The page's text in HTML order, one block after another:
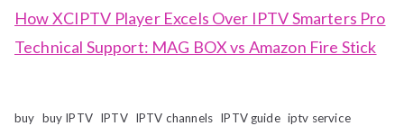
How XCIPTV Player Excels Over IPTV Smarters Pro
Technical Support: MAG BOX vs Amazon Fire Stick
buy buy IPTV IPTV IPTV channels IPTV guide iptv service